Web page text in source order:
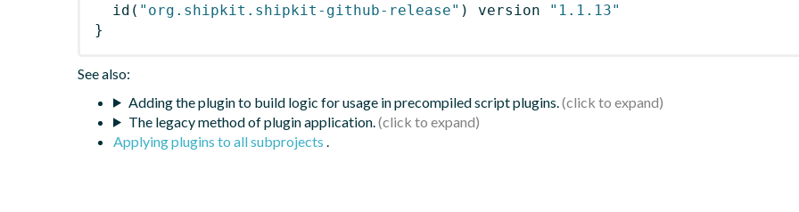
id ( "org.shipkit.shipkit-github-release" ) version
"1.1.13"
}
See also:
Adding the plugin to build logic for usage in precompiled script plugins.
The legacy method of plugin application.
Applying plugins to all subprojects .